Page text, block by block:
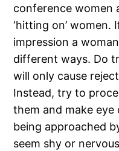
conference women
‘hitting on’ women.
impression a
different ways. Do
will only cause
Instead, try to
them and make
being approached
seem shy or